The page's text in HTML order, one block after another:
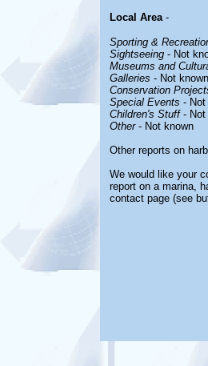
Local Area-
Sporting &
Sightseeing - Not
Museums and
Galleries - Not known
Conservation
Special Events - Not
Children's Stuff- Not
Other- Not known
Other reports on
We would like your
report on a marina,
contact page (see